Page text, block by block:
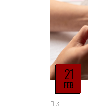
21
FEB
3